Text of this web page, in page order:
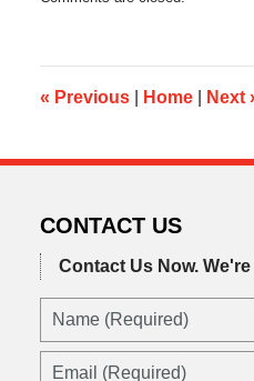
6:08
am
« Previous Home Next
CONTACT US
Contact Us Now.
Name
Email